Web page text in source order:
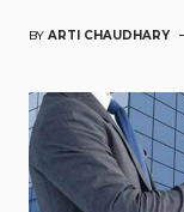
BY ARTI CHAUDHARY